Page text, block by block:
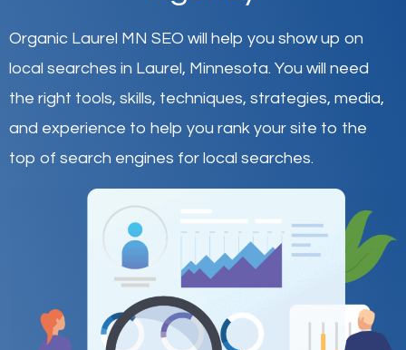
Organic Laurel MN SEO will help you show up on
local searches in Laurel, Minnesota. You will need
the right tools, skills, techniques, strategies, media,
and experience to help you rank your site to the
top of search engines for local searches.